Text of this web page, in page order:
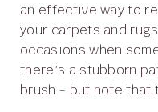
an effective way to
your carpets and
occasions when
there’s a stubborn
brush - but note that